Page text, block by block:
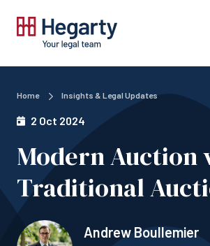
Home Insights & Legal Updates
2 Oct 2024
Modern Auction
Traditional
Andrew Boullemier